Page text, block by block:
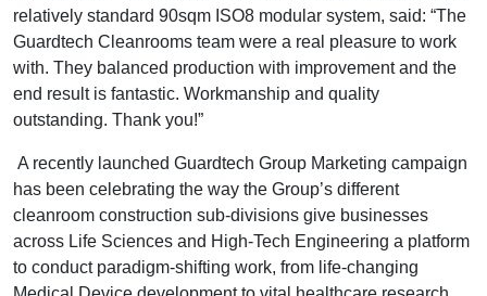
relatively standard 90sqm ISO8 modular system, said: “The
Guardtech Cleanrooms team were a real pleasure to work
with. They balanced production with improvement and the
end result is fantastic. Workmanship and quality
outstanding. Thank you!”
A recently launched Guardtech Group Marketing campaign
has been celebrating the way the Group’s different
cleanroom construction sub-divisions give businesses
across Life Sciences and High-Tech Engineering a platform
to conduct paradigm-shifting work, from life-changing